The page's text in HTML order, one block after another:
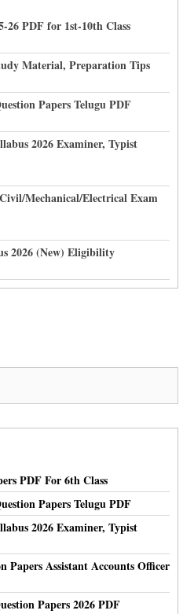
26 PDF for 1st-10th Class
Material, Preparation Tips
Papers Telugu PDF
2026 Examiner, Typist
Mechanical/Electrical Exam
2026 (New) Eligibility
PDF For 6th Class
Papers Telugu PDF
2026 Examiner, Typist
Papers Assistant Accounts Officer
Papers 2026 PDF